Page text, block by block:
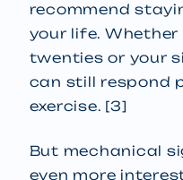
recommend
your life. Whether
twenties or your
can still respond
exercise. [3]
But mechanical
even more